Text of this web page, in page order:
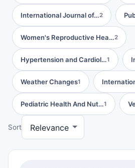
International Journal of…2
Women's Reproductive Hea…2
Hypertension and Cardiol…1
Weather Changes1
Pediatric Health And Nut…1
Sort